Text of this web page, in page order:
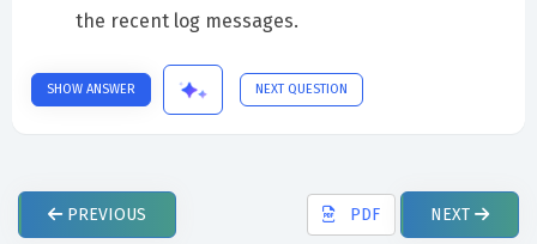
the recent log messages.
SHOW ANSWER NEXT QUESTION
PREVIOUS PDF NEXT